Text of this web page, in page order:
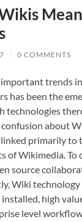
/ 0 COMMENTS
trends
has been the
technologies
about
primarily to
of Wikimedia. To
source
Wiki technology
high
level